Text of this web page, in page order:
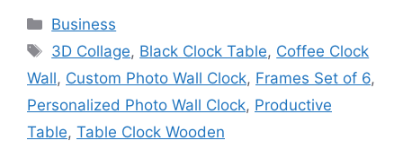
Categories
Business
Tags
3D Collage, Black Clock Table, Coffee Clock
Wall, Custom Photo Wall Clock, Frames Set of 6,
Personalized Photo Wall Clock, Productive
Table, Table Clock Wooden